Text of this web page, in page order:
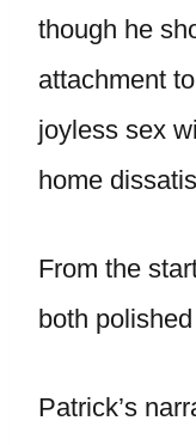
though he
attachment
joyless sex
home
From the
both
Patrick’s